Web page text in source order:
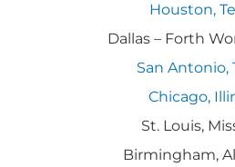
Houston,
Dallas – Forth
San Antonio,
Chicago,
St. Louis,
Birmingham,